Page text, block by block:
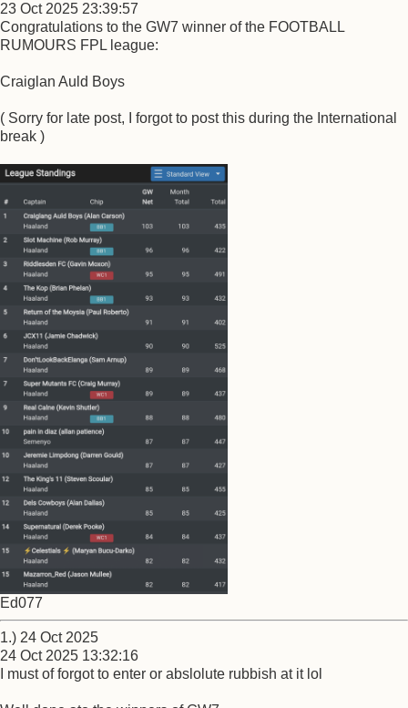
23 Oct 2025 23:39:57
Congratulations to the GW7 winner of the FOOTBALL
RUMOURS FPL league:
Craiglan Auld Boys
( Sorry for late post, I forgot to post this during the International
break )
Ed077
1.) 24 Oct 2025
24 Oct 2025 13:32:16
I must of forgot to enter or abslolute rubbish at it lol